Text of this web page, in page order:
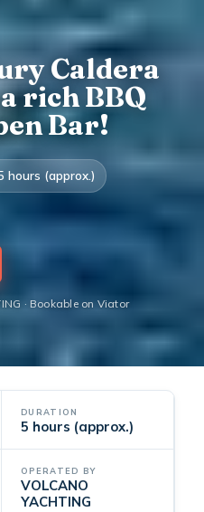
Caldera
rich BBQ
Bar!
hours (approx.)
· Bookable on Viator
DURATION
5 hours (approx.)
OPERATED BY
VOLCANO
YACHTING